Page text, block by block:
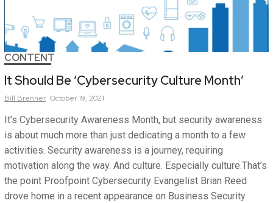
CONTENT
It Should Be ‘Cybersecurity Culture Month’
Bill Brenner October 19, 2021
It’s Cybersecurity Awareness Month, but security awareness
is about much more than just dedicating a month to a few
activities. Security awareness is a journey, requiring
motivation along the way. And culture. Especially culture.That’s
the point Proofpoint Cybersecurity Evangelist Brian Reed
drove home in a recent appearance on Business Security